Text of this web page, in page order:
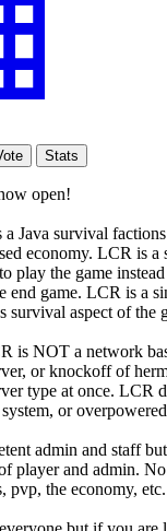
Stats
open!
Java survival
economy. LCR is a
play the game
end game. LCR is a
survival aspect of the
is NOT a network
or knockoff of
type at once. LCR
or
admin and staff
player and admin.
pvp, the economy, etc.